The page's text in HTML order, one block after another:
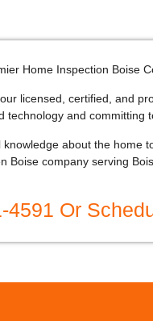
Home Inspection Boise
licensed, certified, and
technology and committing
about the home
Boise company serving
4591 Or